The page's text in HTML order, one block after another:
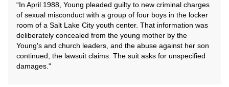
“In April 1988, Young pleaded guilty to new criminal charges
of sexual misconduct with a group of four boys in the locker
room of a Salt Lake City youth center. That information was
deliberately concealed from the young mother by the
Young's and church leaders, and the abuse against her son
continued, the lawsuit claims. The suit asks for unspecified
damages."